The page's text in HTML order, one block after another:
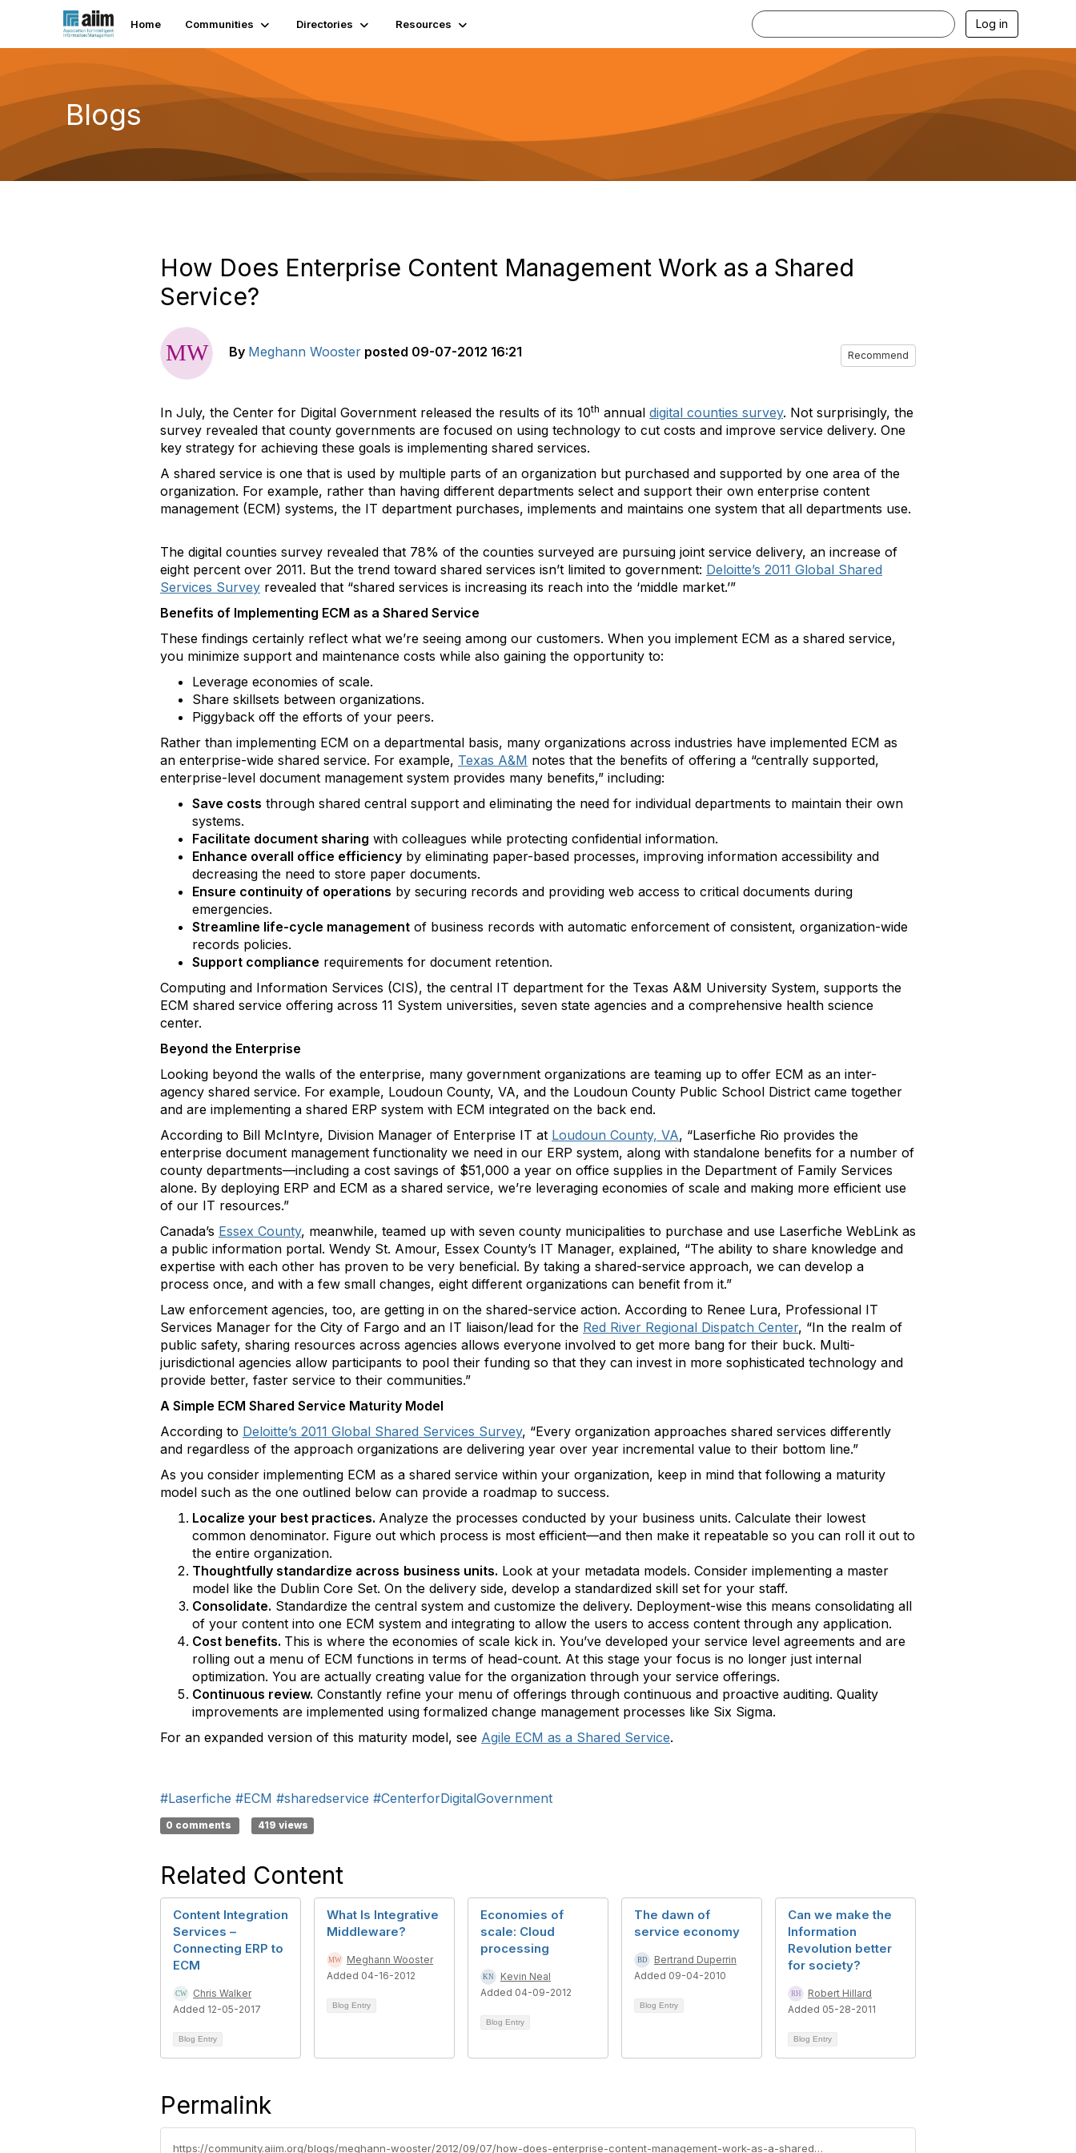
Home Communities Directories Resources Log in
Blogs
How Does Enterprise Content Management Work as a Shared
Service?
By Meghann Wooster posted 09-07-2012 16:21 Recommend
In July, the Center for Digital Government released the results of its 10th annual digital counties survey. Not surprisingly, the
survey revealed that county governments are focused on using technology to cut costs and improve service delivery. One
key strategy for achieving these goals is implementing shared services.
A shared service is one that is used by multiple parts of an organization but purchased and supported by one area of the
organization. For example, rather than having different departments select and support their own enterprise content
management (ECM) systems, the IT department purchases, implements and maintains one system that all departments use.
The digital counties survey revealed that 78% of the counties surveyed are pursuing joint service delivery, an increase of
eight percent over 2011. But the trend toward shared services isn’t limited to government: Deloitte’s 2011 Global Shared
Services Survey revealed that “shared services is increasing its reach into the ‘middle market.’”
Benefits of Implementing ECM as a Shared Service
These findings certainly reflect what we’re seeing among our customers. When you implement ECM as a shared service,
you minimize support and maintenance costs while also gaining the opportunity to:
Leverage economies of scale.
Share skillsets between organizations.
Piggyback off the efforts of your peers.
Rather than implementing ECM on a departmental basis, many organizations across industries have implemented ECM as
an enterprise-wide shared service. For example, Texas A&M notes that the benefits of offering a “centrally supported,
enterprise-level document management system provides many benefits,” including:
Save costs through shared central support and eliminating the need for individual departments to maintain their own
systems.
Facilitate document sharing with colleagues while protecting confidential information.
Enhance overall office efficiency by eliminating paper-based processes, improving information accessibility and
decreasing the need to store paper documents.
Ensure continuity of operations by securing records and providing web access to critical documents during
emergencies.
Streamline life-cycle management of business records with automatic enforcement of consistent, organization-wide
records policies.
Support compliance requirements for document retention.
Computing and Information Services (CIS), the central IT department for the Texas A&M University System, supports the
ECM shared service offering across 11 System universities, seven state agencies and a comprehensive health science
center.
Beyond the Enterprise
Looking beyond the walls of the enterprise, many government organizations are teaming up to offer ECM as an inter-
agency shared service. For example, Loudoun County, VA, and the Loudoun County Public School District came together
and are implementing a shared ERP system with ECM integrated on the back end.
According to Bill McIntyre, Division Manager of Enterprise IT at Loudoun County, VA, “Laserfiche Rio provides the
enterprise document management functionality we need in our ERP system, along with standalone benefits for a number of
county departments—including a cost savings of $51,000 a year on office supplies in the Department of Family Services
alone. By deploying ERP and ECM as a shared service, we’re leveraging economies of scale and making more efficient use
of our IT resources.”
Canada’s Essex County, meanwhile, teamed up with seven county municipalities to purchase and use Laserfiche WebLink as
a public information portal. Wendy St. Amour, Essex County’s IT Manager, explained, “The ability to share knowledge and
expertise with each other has proven to be very beneficial. By taking a shared-service approach, we can develop a
process once, and with a few small changes, eight different organizations can benefit from it.”
Law enforcement agencies, too, are getting in on the shared-service action. According to Renee Lura, Professional IT
Services Manager for the City of Fargo and an IT liaison/lead for the Red River Regional Dispatch Center, “In the realm of
public safety, sharing resources across agencies allows everyone involved to get more bang for their buck. Multi-
jurisdictional agencies allow participants to pool their funding so that they can invest in more sophisticated technology and
provide better, faster service to their communities.”
A Simple ECM Shared Service Maturity Model
According to Deloitte’s 2011 Global Shared Services Survey, “Every organization approaches shared services differently
and regardless of the approach organizations are delivering year over year incremental value to their bottom line.”
As you consider implementing ECM as a shared service within your organization, keep in mind that following a maturity
model such as the one outlined below can provide a roadmap to success.
Localize your best practices. Analyze the processes conducted by your business units. Calculate their lowest
common denominator. Figure out which process is most efficient—and then make it repeatable so you can roll it out to
the entire organization.
Thoughtfully standardize across business units. Look at your metadata models. Consider implementing a master
model like the Dublin Core Set. On the delivery side, develop a standardized skill set for your staff.
Consolidate. Standardize the central system and customize the delivery. Deployment-wise this means consolidating all
of your content into one ECM system and integrating to allow the users to access content through any application.
Cost benefits. This is where the economies of scale kick in. You’ve developed your service level agreements and are
rolling out a menu of ECM functions in terms of head-count. At this stage your focus is no longer just internal
optimization. You are actually creating value for the organization through your service offerings.
Continuous review. Constantly refine your menu of offerings through continuous and proactive auditing. Quality
improvements are implemented using formalized change management processes like Six Sigma.
For an expanded version of this maturity model, see Agile ECM as a Shared Service.
#Laserfiche #ECM #sharedservice #CenterforDigitalGovernment
0 comments 419 views
Related Content
Content Integration
Services –
Connecting ERP to
ECM
Chris Walker
Added 12-05-2017
Blog Entry
What Is Integrative
Middleware?
Meghann Wooster
Added 04-16-2012
Blog Entry
Economies of
scale: Cloud
processing
Kevin Neal
Added 04-09-2012
Blog Entry
The dawn of
service economy
Bertrand Duperrin
Added 09-04-2010
Blog Entry
Can we make the
Information
Revolution better
for society?
Robert Hillard
Added 05-28-2011
Blog Entry
Permalink
https://community.aiim.org/blogs/meghann-wooster/2012/09/07/how-does-enterprise-content-management-work-as-a-shared-service